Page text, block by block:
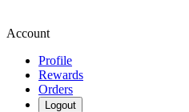
Account
Profile
Rewards
Orders
Logout